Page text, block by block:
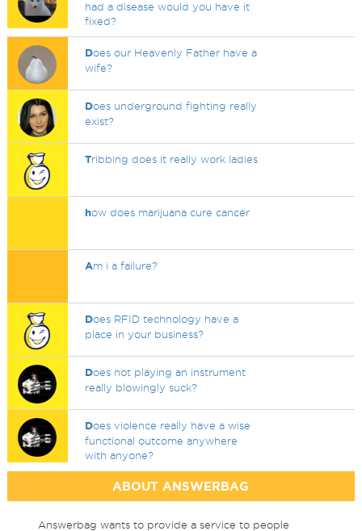
had a disease would you have it
fixed?
Does our Heavenly Father have a
wife?
Does underground fighting really
exist?
Tribbing does it really work ladies
how does marijuana cure cancer
Am i a failure?
Does RFID technology have a
place in your business?
Does not playing an instrument
really blowingly suck?
Does violence really have a wise
functional outcome anywhere
with anyone?
ABOUT ANSWERBAG
Answerbag wants to provide a service to people